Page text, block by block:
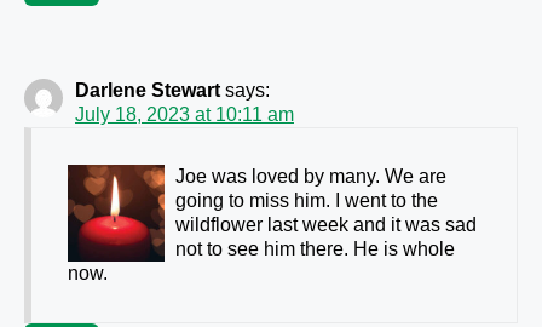
Darlene Stewart says:
July 18, 2023 at 10:11 am
Joe was loved by many. We are
going to miss him. I went to the
wildflower last week and it was sad
not to see him there. He is whole
now.